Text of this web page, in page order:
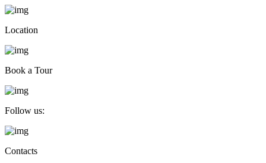
Location
Book a Tour
Follow us:
Contacts